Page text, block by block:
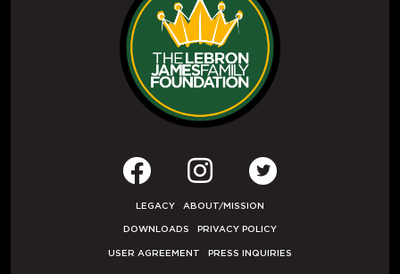
LEGACY ABOUT/MISSION
DOWNLOADS PRIVACY POLICY
USER AGREEMENT PRESS INQUIRIES